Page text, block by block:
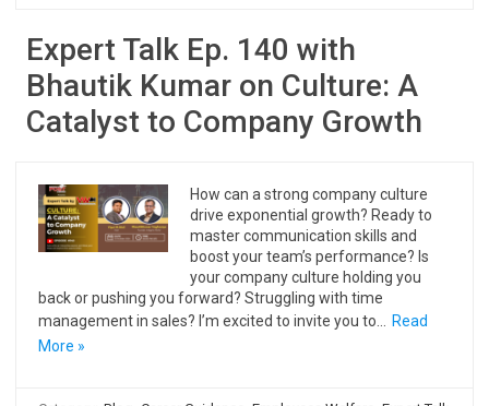
Expert Talk Ep. 140 with
Bhautik Kumar on Culture: A
Catalyst to Company Growth
How can a strong company culture
drive exponential growth? Ready to
master communication skills and
boost your team’s performance? Is
your company culture holding you
back or pushing you forward? Struggling with time
management in sales? I’m excited to invite you to…
Read
More »